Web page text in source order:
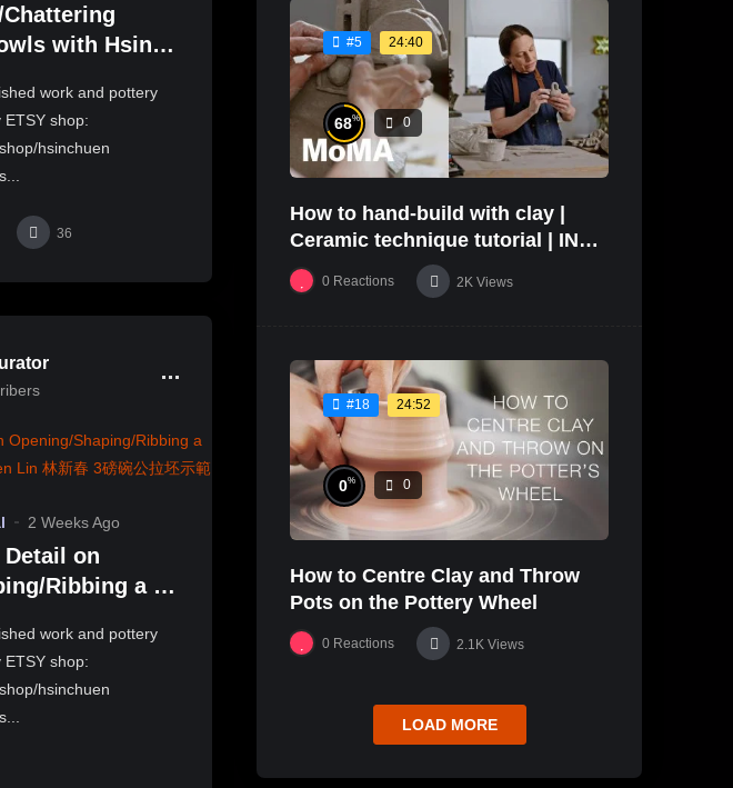
with Hsin-
work and pottery
shop:
hsinchuen
36
2 Weeks Ago
on
Ribbing a 3-
拉坯示範
work and pottery
shop:
hsinchuen
#5 24:40
68% 0
How to hand-build with clay |
Ceramic technique tutorial | IN
THE STUDIO
0 Reactions 2K Views
#18 24:52
0% 0
How to Centre Clay and Throw
Pots on the Pottery Wheel
0 Reactions 2.1K Views
LOAD MORE